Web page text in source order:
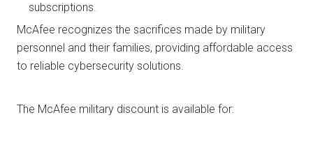
subscriptions.
McAfee recognizes the sacrifices made by military
personnel and their families, providing affordable access
to reliable cybersecurity solutions.
The McAfee military discount is available for: